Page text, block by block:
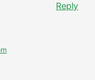
Reply